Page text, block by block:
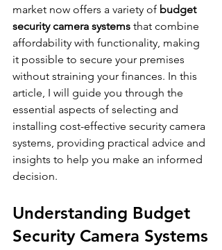
market now offers a variety of budget
security camera systems that combine
affordability with functionality, making
it possible to secure your premises
without straining your finances. In this
article, I will guide you through the
essential aspects of selecting and
installing cost-effective security camera
systems, providing practical advice and
insights to help you make an informed
decision.
Understanding Budget
Security Camera Systems